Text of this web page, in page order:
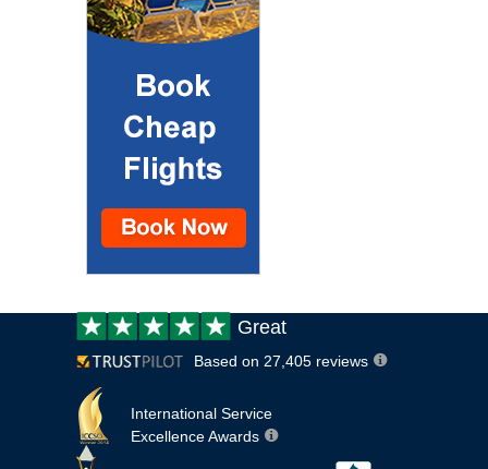
Customer
review:
Great
Based on 27,405 reviews
International Service
Excellence Awards